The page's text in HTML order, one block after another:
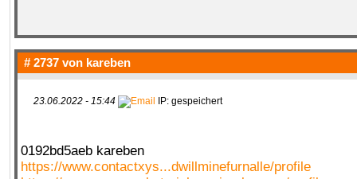
# 2737 von kareben
23.06.2022 - 15:44 IP: gespeichert
0192bd5aeb kareben
https://www.contactxys...dwillminefurnalle/profile